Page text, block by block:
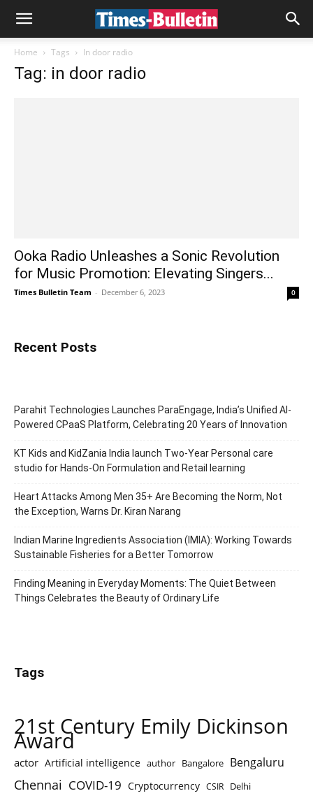
Home Tags In door radio
Tag: in door radio
Ooka Radio Unleashes a Sonic Revolution
for Music Promotion: Elevating Singers...
Times Bulletin Team - December 6, 2023 0
Recent Posts
Parahit Technologies Launches ParaEngage, India’s Unified AI-
Powered CPaaS Platform, Celebrating 20 Years of Innovation
KT Kids and KidZania India launch Two-Year Personal care
studio for Hands-On Formulation and Retail learning
Heart Attacks Among Men 35+ Are Becoming the Norm, Not
the Exception, Warns Dr. Kiran Narang
Indian Marine Ingredients Association (IMIA): Working Towards
Sustainable Fisheries for a Better Tomorrow
Finding Meaning in Everyday Moments: The Quiet Between
Things Celebrates the Beauty of Ordinary Life
Tags
21st Century Emily Dickinson
Award
actor Artificial intelligence author Bangalore Bengaluru
Chennai COVID-19 Cryptocurrency CSIR Delhi